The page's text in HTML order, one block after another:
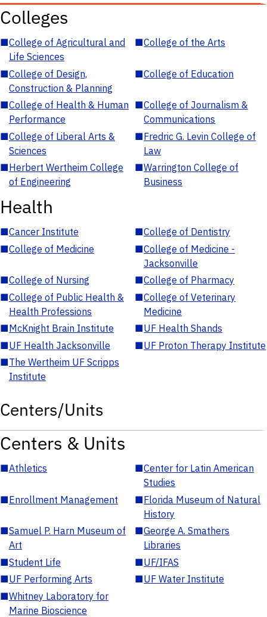
Colleges
■College of Agricultural and
Life Sciences
■College of the Arts
■College of Design,
Construction & Planning
■College of Education
■College of Health & Human
Performance
■College of Journalism &
Communications
■College of Liberal Arts &
Sciences
■Fredric G. Levin College of
Law
■Herbert Wertheim College
of Engineering
■Warrington College of
Business
Health
■Cancer Institute ■College of Dentistry
■College of Medicine ■College of Medicine -
Jacksonville
■College of Nursing ■College of Pharmacy
■College of Public Health &
Health Professions
■College of Veterinary
Medicine
■McKnight Brain Institute ■UF Health Shands
■UF Health Jacksonville ■UF Proton Therapy Institute
■The Wertheim UF Scripps
Institute
Centers/Units
Centers & Units
■Athletics ■Center for Latin American
Studies
■Enrollment Management ■Florida Museum of Natural
History
■Samuel P. Harn Museum of
Art
■George A. Smathers
Libraries
■Student Life ■UF/IFAS
■UF Performing Arts ■UF Water Institute
■Whitney Laboratory for
Marine Bioscience